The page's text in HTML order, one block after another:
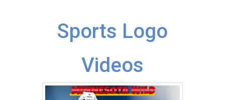
Sports Logo
Videos